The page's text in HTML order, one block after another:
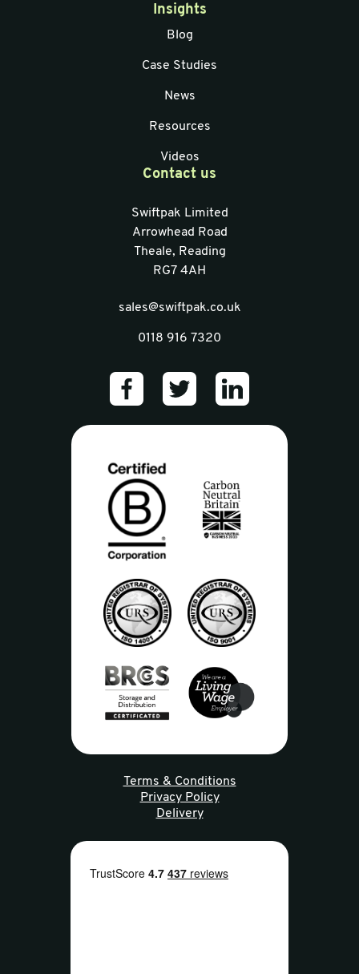
Insights
Blog
Case Studies
News
Resources
Videos
Contact us
Swiftpak Limited
Arrowhead Road
Theale, Reading
RG7 4AH
sales@swiftpak.co.uk
0118 916 7320
Terms & Conditions
Privacy Policy
Delivery